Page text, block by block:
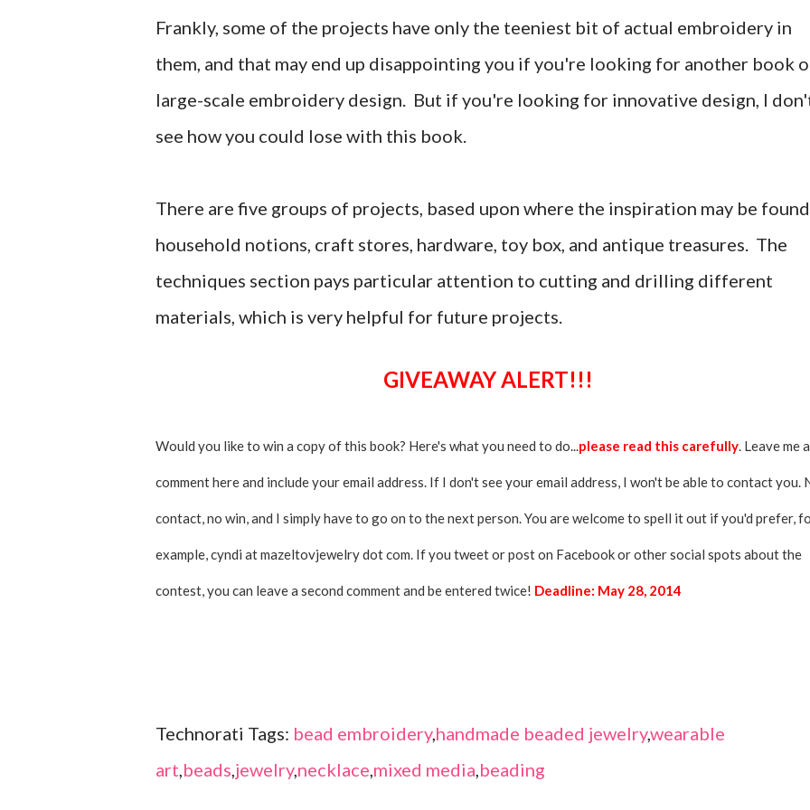
Frankly, some of the projects have only the teeniest bit of actual embroidery in
them, and that may end up disappointing you if you're looking for another book
large-scale embroidery design. But if you're looking for innovative design, I
see how you could lose with this book.
There are five groups of projects, based upon where the inspiration may be
household notions, craft stores, hardware, toy box, and antique treasures. The
techniques section pays particular attention to cutting and drilling different
materials, which is very helpful for future projects.
GIVEAWAY ALERT!!!
Would you like to win a copy of this book? Here's what you need to do...please read this carefully. Leave me a
comment here and include your email address. If I don't see your email address, I won't be able to contact you.
contact, no win, and I simply have to go on to the next person. You are welcome to spell it out if you'd prefer,
example, cyndi at mazeltovjewelry dot com. If you tweet or post on Facebook or other social spots about the
contest, you can leave a second comment and be entered twice! Deadline: May 28, 2014
Technorati Tags: bead embroidery,handmade beaded jewelry,wearable
art,beads,jewelry,necklace,mixed media,beading